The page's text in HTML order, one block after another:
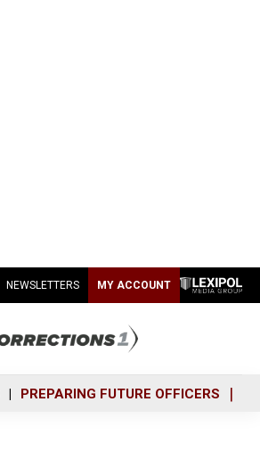
NEWSLETTERS MY ACCOUNT
PREPARING FUTURE OFFICERS